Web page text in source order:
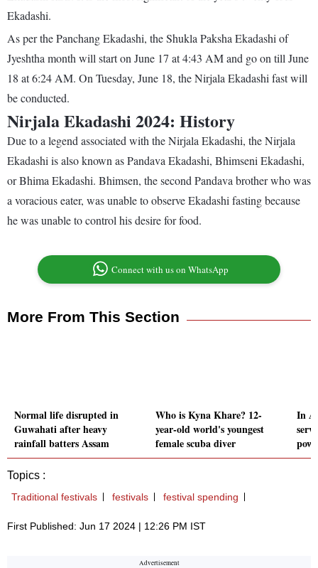
Ekadashi.
As per the Panchang Ekadashi, the Shukla Paksha Ekadashi of
Jyeshtha month will start on June 17 at 4:43 AM and go on till June
18 at 6:24 AM. On Tuesday, June 18, the Nirjala Ekadashi fast will
be conducted.
Nirjala Ekadashi 2024: History
Due to a legend associated with the Nirjala Ekadashi, the Nirjala
Ekadashi is also known as Pandava Ekadashi, Bhimseni Ekadashi,
or Bhima Ekadashi. Bhimsen, the second Pandava brother who was
a voracious eater, was unable to observe Ekadashi fasting because
he was unable to control his desire for food.
Connect with us on WhatsApp
More From This Section
Normal life disrupted in
Guwahati after heavy
rainfall batters Assam
Who is Kyna Khare? 12-
year-old world's youngest
female scuba diver
In
Topics :
Traditional festivals festivals festival spending
First Published: Jun 17 2024 | 12:26 PM IST